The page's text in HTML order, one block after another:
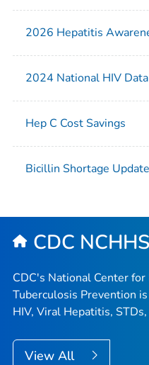
2026 Hepatitis
2024 National HIV Data
Hep C Cost Savings
Bicillin Shortage
CDC
CDC's National Center
Tuberculosis Prevention
HIV, Viral Hepatitis,
View All